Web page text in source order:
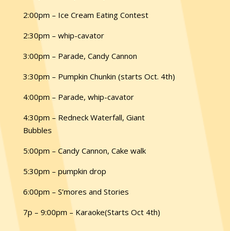
2:00pm – Ice Cream Eating Contest
2:30pm – whip-cavator
3:00pm – Parade, Candy Cannon
3:30pm – Pumpkin Chunkin (starts Oct. 4th)
4:00pm – Parade, whip-cavator
4:30pm – Redneck Waterfall, Giant
Bubbles
5:00pm – Candy Cannon, Cake walk
5:30pm – pumpkin drop
6:00pm – S’mores and Stories
7p – 9:00pm – Karaoke(Starts Oct 4th)